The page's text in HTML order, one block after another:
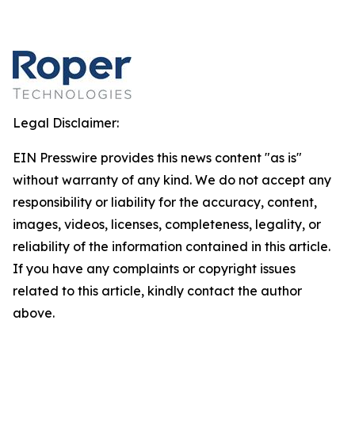
Legal Disclaimer:
EIN Presswire provides this news content "as is"
without warranty of any kind. We do not accept any
responsibility or liability for the accuracy, content,
images, videos, licenses, completeness, legality, or
reliability of the information contained in this article.
If you have any complaints or copyright issues
related to this article, kindly contact the author
above.